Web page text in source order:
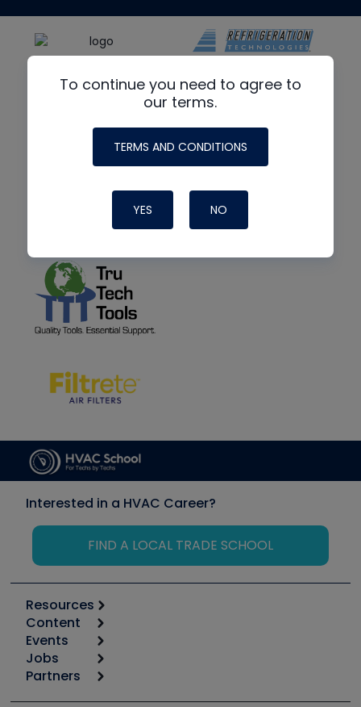
To continue you need to agree to
our terms.
TERMS AND CONDITIONS
YES NO
Interested in a HVAC Career?
FIND A LOCAL TRADE SCHOOL
Resources
Calculators
Tool list
Apps
Great Books
Content
Start
Podcasts
Events
6th Annual HVAC/R Training Symposium
Jobs
Job Posts
Partners